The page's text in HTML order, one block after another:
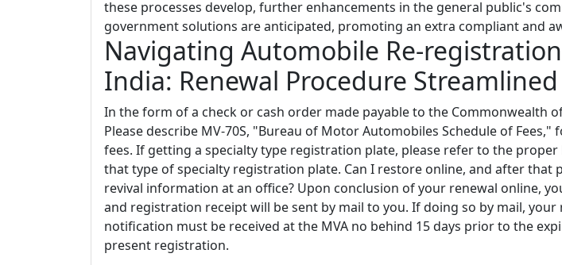
these processes develop, further enhancements in the general public's
government solutions are anticipated, promoting an extra compliant and
Navigating Automobile Re-
India: Renewal Procedure Streamlined
In the form of a check or cash order made payable to the Commonwealth
Please describe MV-70S, "Bureau of Motor Automobiles Schedule of Fees,"
fees. If getting a specialty type registration plate, please refer to the
that type of specialty registration plate. Can I restore online, and after that
revival information at an office? Upon conclusion of your renewal online,
and registration receipt will be sent by mail to you. If doing so by mail, your
notification must be received at the MVA no behind 15 days prior to the
present registration.